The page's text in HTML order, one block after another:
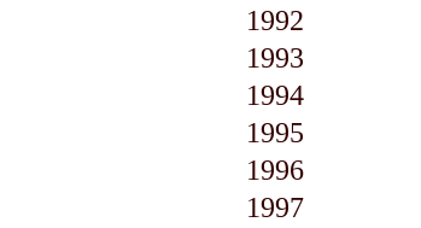
1992
1993
1994
1995
1996
1997